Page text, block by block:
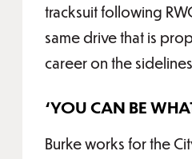
tracksuit following
same drive that is
career on the
‘YOU CAN BE
Burke works for the